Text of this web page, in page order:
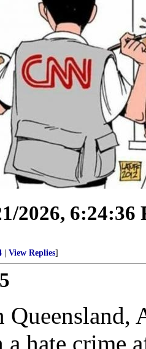
2026, 6:24:36
View Replies]
hate crime